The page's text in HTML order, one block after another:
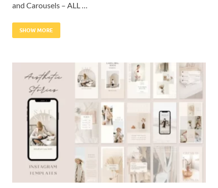
and Carousels – ALL …
SHOW MORE